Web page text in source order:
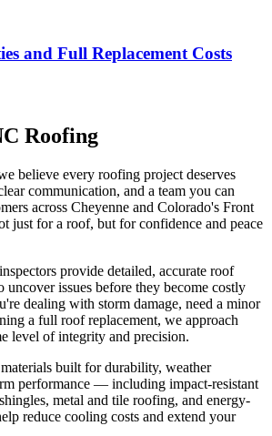
and Full Replacement Costs
Roofing
believe every roofing project deserves
communication, and a team you can
across Cheyenne and Colorado's Front
just for a roof, but for confidence and peace
provide detailed, accurate roof
uncover issues before they become costly
dealing with storm damage, need a minor
a full roof replacement, we approach
level of integrity and precision.
built for durability, weather
performance — including impact-resistant
metal and tile roofing, and energy-
reduce cooling costs and extend your